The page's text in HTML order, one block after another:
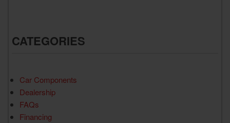
CATEGORIES
Car Components
Dealership
FAQs
Financing